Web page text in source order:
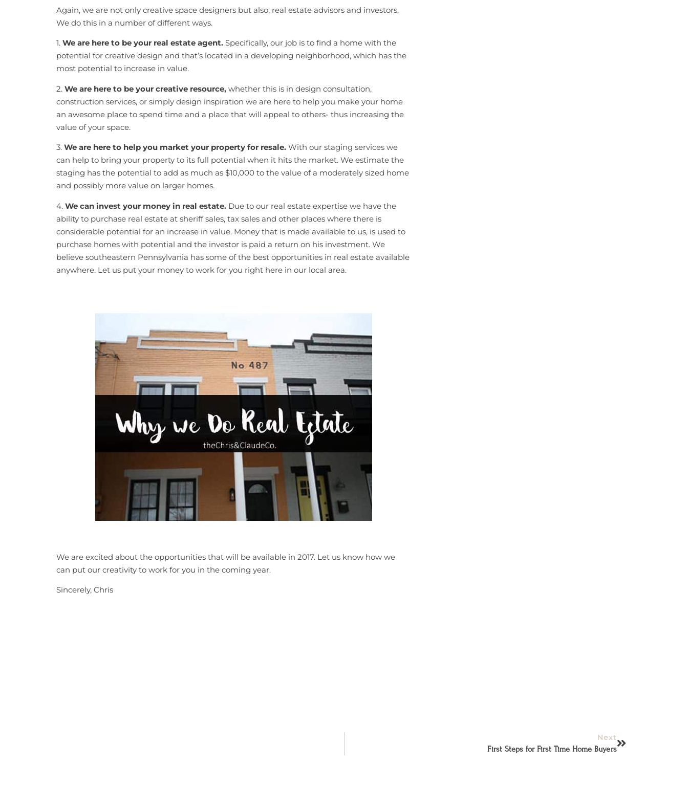
Again, we are not only creative space designers but also, real estate advisors and investors.
We do this in a number of different ways.
1. We are here to be your real estate agent. Specifically, our job is to find a home with the
potential for creative design and that’s located in a developing neighborhood, which has the
most potential to increase in value.
2. We are here to be your creative resource, whether this is in design consultation,
construction services, or simply design inspiration we are here to help you make your home
an awesome place to spend time and a place that will appeal to others- thus increasing the
value of your space.
3. We are here to help you market your property for resale. With our staging services we
can help to bring your property to its full potential when it hits the market. We estimate the
staging has the potential to add as much as $10,000 to the value of a moderately sized home
and possibly more value on larger homes.
4. We can invest your money in real estate. Due to our real estate expertise we have the
ability to purchase real estate at sheriff sales, tax sales and other places where there is
considerable potential for an increase in value. Money that is made available to us, is used to
purchase homes with potential and the investor is paid a return on his investment. We
believe southeastern Pennsylvania has some of the best opportunities in real estate available
anywhere. Let us put your money to work for you right here in our local area.
We are excited about the opportunities that will be available in 2017. Let us know how we
can put our creativity to work for you in the coming year.
Sincerely, Chris
Next
First Steps for First Time Home Buyers